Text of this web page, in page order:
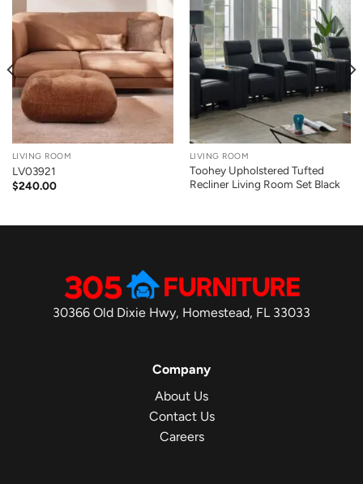
LIVING ROOM
LV03921
$240.00
LIVING ROOM
Toohey Upholstered Tufted
Recliner Living Room Set Black
30366 Old Dixie Hwy, Homestead, FL 33033
Company
About Us
Contact Us
Careers